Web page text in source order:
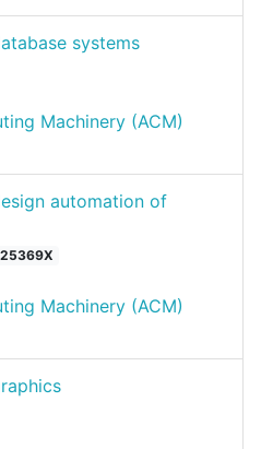
systems
Machinery (ACM)
automation of
Machinery (ACM)